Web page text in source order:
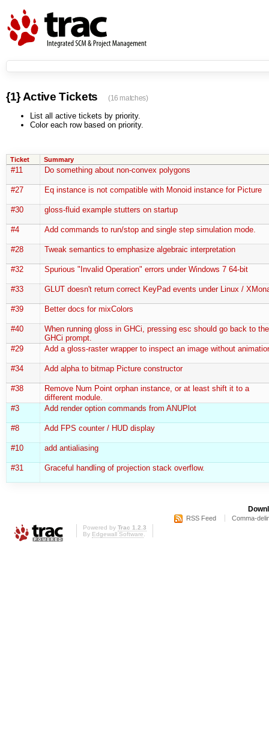
{1} Active Tickets (16 matches)
List all active tickets by priority.
Color each row based on priority.
Ticket Summary
#11 Do something about non-convex polygons
#27 Eq instance is not compatible with Monoid instance for Picture
#30 gloss-fluid example stutters on startup
#4 Add commands to run/stop and single step simulation mode.
#28 Tweak semantics to emphasize algebraic interpretation
#32 Spurious "Invalid Operation" errors under Windows 7 64-bit
#33 GLUT doesn't return correct KeyPad events under Linux /
#39 Better docs for mixColors
#40
When running gloss in GHCi, pressing esc should go back to the
GHCi prompt.
#29
Add a gloss-raster wrapper to inspect an image without
#34 Add alpha to bitmap Picture constructor
#38
Remove Num Point orphan instance, or at least shift it to a
different module.
#3
Add render option commands from ANUPlot
#8 Add FPS counter / HUD display
#10 add antialiasing
#31 Graceful handling of projection stack overflow.
RSS Feed Comma-
Powered by Trac 1.2.3
By Edgewall Software.